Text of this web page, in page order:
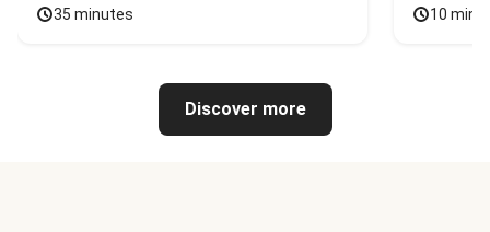
35 minutes 10
Discover more